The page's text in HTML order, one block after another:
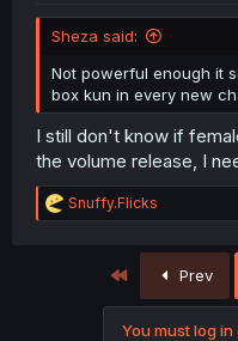
Sheza said:
Not powerful enough it
box kun in every new
I still don't know if
the volume release, I
R
e
Snuffy.Flicks
First Prev
You must log